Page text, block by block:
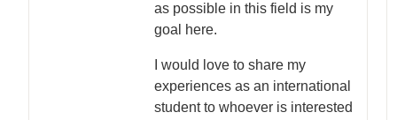
as possible in this field is my
goal here.
I would love to share my
experiences as an international
student to whoever is interested